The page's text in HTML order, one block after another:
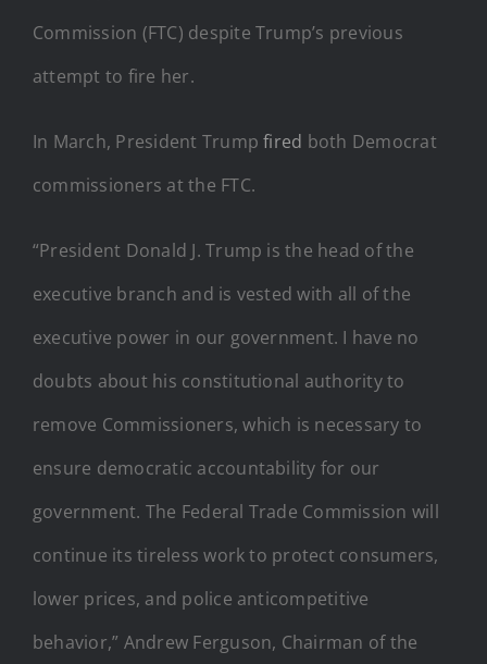
Commission (FTC) despite Trump’s previous
attempt to fire her.
In March, President Trumpfired both Democrat
commissioners at the FTC.
“President Donald J. Trump is the head of the
executive branch and is vested with all of the
executive power in our government. I have no
doubts about his constitutional authority to
remove Commissioners, which is necessary to
ensure democratic accountability for our
government. The Federal Trade Commission will
continue its tireless work to protect consumers,
lower prices, and police anticompetitive
behavior,” Andrew Ferguson, Chairman of the